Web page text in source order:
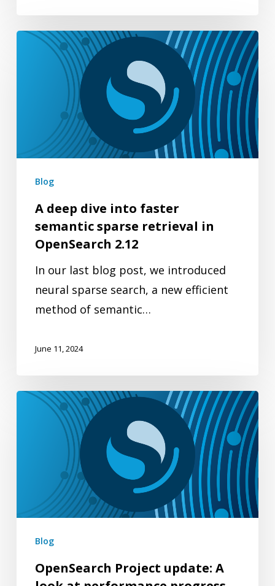
semantic
sparse
retrieval
OpenSearch
Blog
A deep dive into faster
semantic sparse retrieval in
OpenSearch 2.12
In our last blog post, we introduced
neural sparse search, a new efficient
method of semantic…
June 11, 2024
OpenSearch
performance
progress
version
Blog
OpenSearch Project update: A